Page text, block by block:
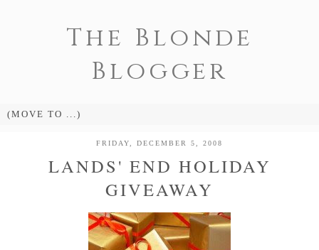
The Blonde
Blogger
FRIDAY, DECEMBER 5, 2008
LANDS' END HOLIDAY
GIVEAWAY